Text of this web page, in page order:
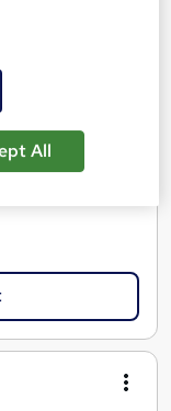
| 100%
| No Exams
included
support
All